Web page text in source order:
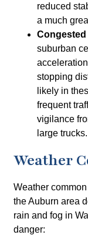
reduced
a much
Congested
suburban
stopping
likely in
frequent
vigilance
large trucks.
Weather
Weather
the Auburn area
rain and fog in
danger: